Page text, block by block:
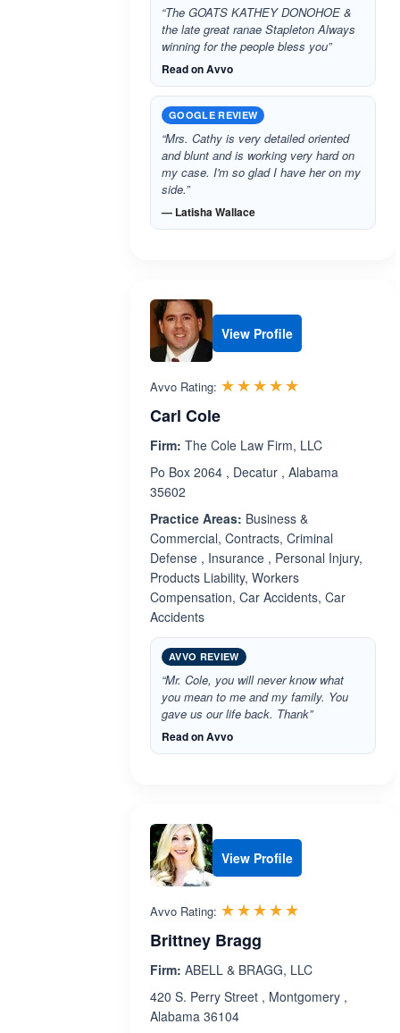
“The GOATS KATHEY DONOHOE &
the late great ranae Stapleton Always
winning for the people bless you”
Read on Avvo
GOOGLE REVIEW
“Mrs. Cathy is very detailed oriented
and blunt and is working very hard on
my case. I'm so glad I have her on my
side.”
— Latisha Wallace
View Profile
Avvo Rating: ☆☆☆☆☆
★★★★★
Carl Cole
Firm: The Cole Law Firm, LLC
Po Box 2064 , Decatur , Alabama
35602
Practice Areas: Business &
Commercial, Contracts, Criminal
Defense , Insurance , Personal Injury,
Products Liability, Workers
Compensation, Car Accidents, Car
Accidents
AVVO REVIEW
“Mr. Cole, you will never know what
you mean to me and my family. You
gave us our life back. Thank”
Read on Avvo
View Profile
Avvo Rating: ☆☆☆☆☆
★★★★★
Brittney Bragg
Firm: ABELL & BRAGG, LLC
420 S. Perry Street , Montgomery ,
Alabama 36104